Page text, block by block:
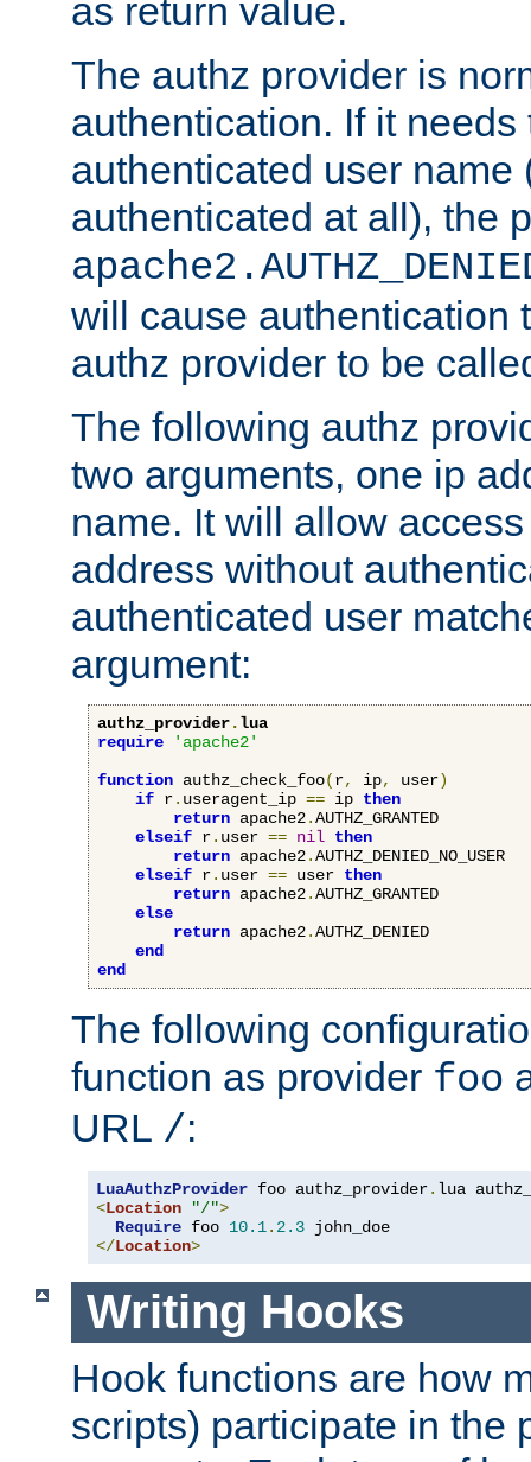
as return value.
The authz provider is
authentication. If it needs
authenticated user name
authenticated at all), the
will cause authentication
authz provider to be
The following authz
two arguments, one ip
name. It will allow
address without
authenticated user
argument:
authz_provider.lua
require
'apache2'
function authz_check_foo(r, ip, user)
if r. useragent_ip == ip then
return apache2.AUTHZ_GRANTED
elseif r. user == nil then
return apache2.AUTHZ_DENIED_NO_USER
elseif r. user == user then
return apache2.AUTHZ_GRANTED
else
return apache2.AUTHZ_DENIED
end
end
The following
function as provider foo
URL /:
LuaAuthzProvider foo authz_provider.
<Location "/">
Require foo 10.1. 2.3
</Location>
Writing Hooks
Hook functions are how
scripts) participate in the